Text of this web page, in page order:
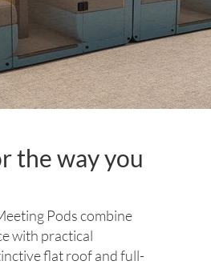
the way you
Pods combine
with practical
flat roof and full-